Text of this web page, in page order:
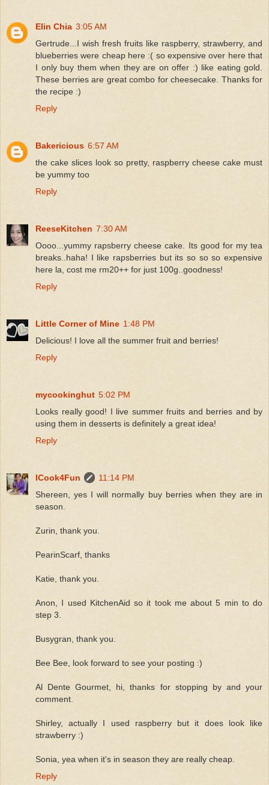
Elin Chia 3:05 AM
Gertrude...I wish fresh fruits like raspberry, strawberry, and
blueberries were cheap here :( so expensive over here that
I only buy them when they are on offer :) like eating gold.
These berries are great combo for cheesecake. Thanks for
the recipe :)
Reply
Bakericious 6:57 AM
the cake slices look so pretty, raspberry cheese cake must
be yummy too
Reply
ReeseKitchen 7:30 AM
Oooo...yummy rapsberry cheese cake. Its good for my tea
breaks..haha! I like rapsberries but its so so so expensive
here la, cost me rm20++ for just 100g..goodness!
Reply
Little Corner of Mine 1:48 PM
Delicious! I love all the summer fruit and berries!
Reply
mycookinghut 5:02 PM
Looks really good! I live summer fruits and berries and by
using them in desserts is definitely a great idea!
Reply
ICook4Fun
11:14 PM
Shereen, yes I will normally buy berries when they are in
season.
Zurin, thank you.
PearinScarf, thanks
Katie, thank you.
Anon, I used KitchenAid so it took me about 5 min to do
step 3.
Busygran, thank you.
Bee Bee, look forward to see your posting :)
Al Dente Gourmet, hi, thanks for stopping by and your
comment.
Shirley, actually I used raspberry but it does look like
strawberry :)
Sonia, yea when it's in season they are really cheap.
Reply